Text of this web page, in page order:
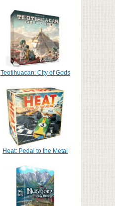
Teotihuacan: City of Gods
Heat: Pedal to the Metal